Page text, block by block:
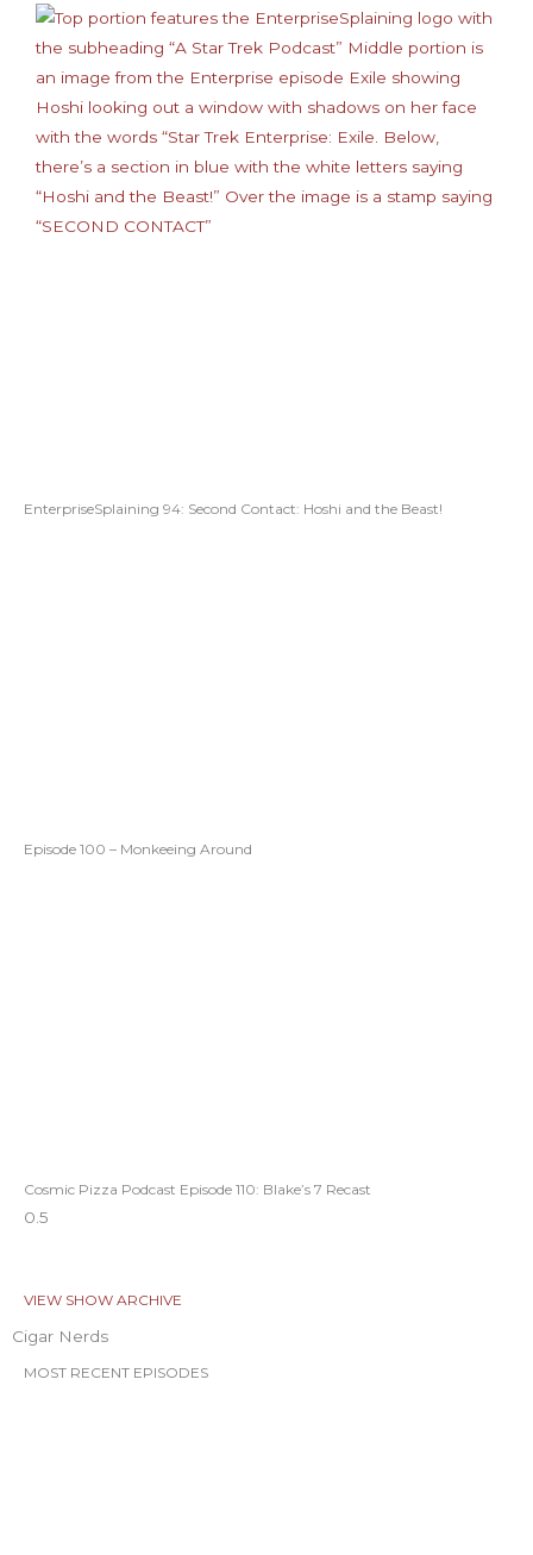
EnterpriseSplaining 94: Second Contact: Hoshi and the Beast!
Episode 100 – Monkeeing Around
Cosmic Pizza Podcast Episode 110: Blake’s 7 Recast
VIEW SHOW ARCHIVE
Cigar Nerds
MOST RECENT EPISODES